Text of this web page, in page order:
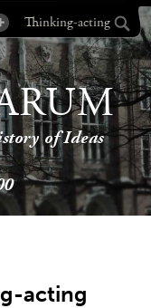
of Ideas
acting